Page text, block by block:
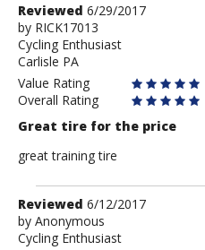
Review
by
RICK17013
Reviewed 6/29/2017
by RICK17013
Cycling Enthusiast
Carlisle PA
Value Rating
Overall Rating
Great tire for the price
great training tire
Review
by
Anonymous
Reviewed 6/12/2017
by Anonymous
Cycling Enthusiast